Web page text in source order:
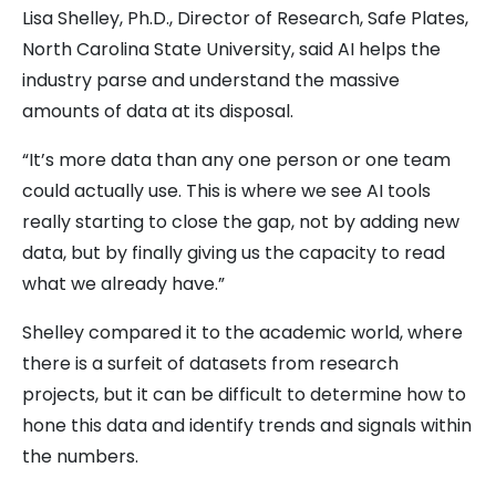
Lisa Shelley, Ph.D., Director of Research, Safe Plates,
North Carolina State University, said AI helps the
industry parse and understand the massive
amounts of data at its disposal.
“It’s more data than any one person or one team
could actually use. This is where we see AI tools
really starting to close the gap, not by adding new
data, but by finally giving us the capacity to read
what we already have.”
Shelley compared it to the academic world, where
there is a surfeit of datasets from research
projects, but it can be difficult to determine how to
hone this data and identify trends and signals within
the numbers.